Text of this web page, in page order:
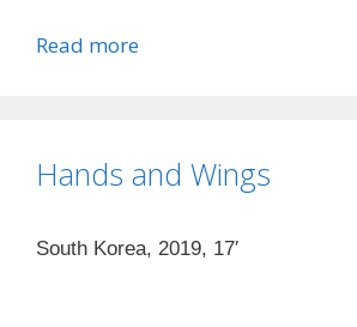
Read more
Hands and Wings
South Korea, 2019, 17′